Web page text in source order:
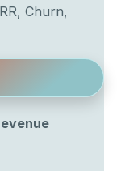
Churn,